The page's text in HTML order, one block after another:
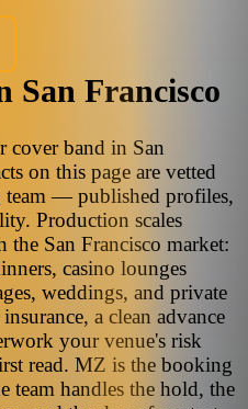
San Francisco
band in San
on this page are vetted
— published profiles,
Production scales
the San Francisco market:
casino lounges
weddings, and private
a clean advance
your venue's risk
read. MZ is the booking
team handles the hold, the